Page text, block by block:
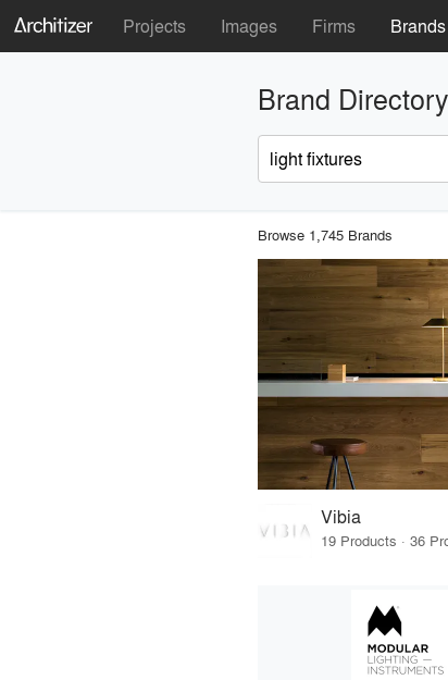
Projects Images Firms Brands
Brand Directory
Browse 1,745 Brands
Vibia